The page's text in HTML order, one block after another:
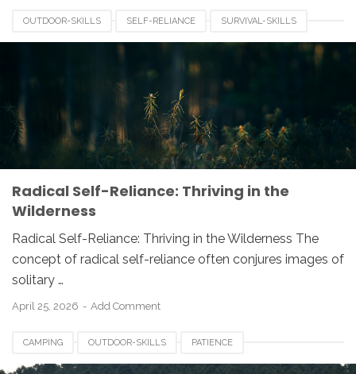
OUTDOOR-SKILLS SELF-RELIANCE SURVIVAL-SKILLS
WILDERNESS-SURVIVAL
Radical Self-Reliance: Thriving in the
Wilderness
Radical Self-Reliance: Thriving in the Wilderness The
concept of radical self-reliance often conjures images of
solitary …
April 25, 2026 Add Comment
CAMPING OUTDOOR-SKILLS PATIENCE
PROBLEM-SOLVING